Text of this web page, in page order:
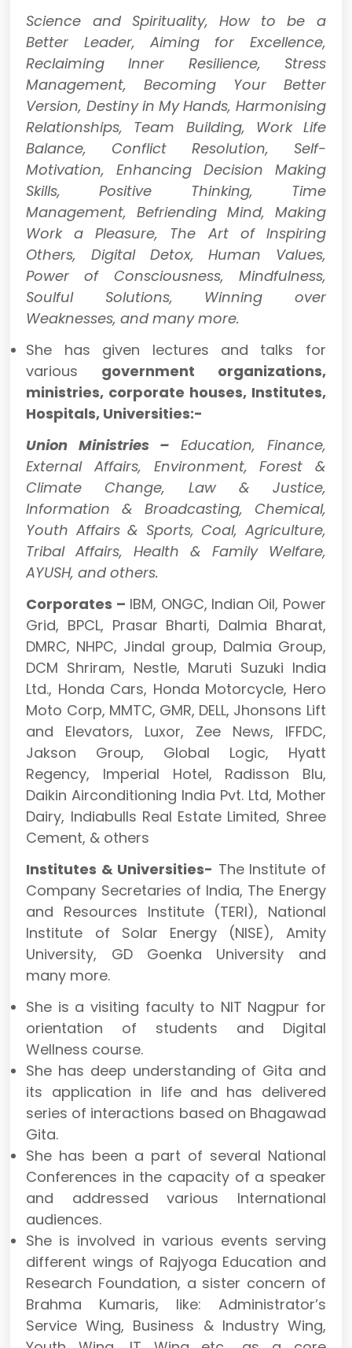
Science and Spirituality, How to be a
Better Leader, Aiming for Excellence,
Reclaiming Inner Resilience, Stress
Management, Becoming Your Better
Version, Destiny in My Hands, Harmonising
Relationships, Team Building, Work Life
Balance, Conflict Resolution, Self-
Motivation, Enhancing Decision Making
Skills, Positive Thinking, Time
Management, Befriending Mind, Making
Work a Pleasure, The Art of Inspiring
Others, Digital Detox, Human Values,
Power of Consciousness, Mindfulness,
Soulful Solutions, Winning over
Weaknesses, and many more.
She has given lectures and talks for
various government organizations,
ministries, corporate houses, Institutes,
Hospitals, Universities:-
Union Ministries – Education, Finance,
External Affairs, Environment, Forest &
Climate Change, Law & Justice,
Information & Broadcasting, Chemical,
Youth Affairs & Sports, Coal, Agriculture,
Tribal Affairs, Health & Family Welfare,
AYUSH, and others.
Corporates – IBM, ONGC, Indian Oil, Power
Grid, BPCL, Prasar Bharti, Dalmia Bharat,
DMRC, NHPC, Jindal group, Dalmia Group,
DCM Shriram, Nestle, Maruti Suzuki India
Ltd., Honda Cars, Honda Motorcycle, Hero
Moto Corp, MMTC, GMR, DELL, Jhonsons Lift
and Elevators, Luxor, Zee News, IFFDC,
Jakson Group, Global Logic, Hyatt
Regency, Imperial Hotel, Radisson Blu,
Daikin Airconditioning India Pvt. Ltd, Mother
Dairy, Indiabulls Real Estate Limited, Shree
Cement, & others
Institutes & Universities- The Institute of
Company Secretaries of India, The Energy
and Resources Institute (TERI), National
Institute of Solar Energy (NISE), Amity
University, GD Goenka University and
many more.
She is a visiting faculty to NIT Nagpur for
orientation of students and Digital
Wellness course.
She has deep understanding of Gita and
its application in life and has delivered
series of interactions based on Bhagawad
Gita.
She has been a part of several National
Conferences in the capacity of a speaker
and addressed various International
audiences.
She is involved in various events serving
different wings of Rajyoga Education and
Research Foundation, a sister concern of
Brahma Kumaris, like: Administrator’s
Service Wing, Business & Industry Wing,